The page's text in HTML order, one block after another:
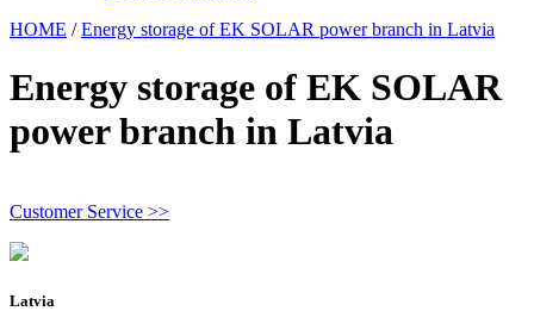
HOME /Energy storage of EK SOLAR power branch in Latvia
Energy storage of EK SOLAR
power branch in Latvia
Customer Service >>
Latvia